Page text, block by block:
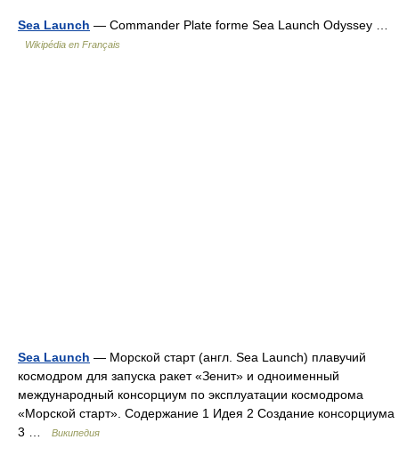
Sea Launch — Commander Plate forme Sea Launch Odyssey …
Wikipédia en Français
Sea Launch — Морской старт (англ. Sea Launch) плавучий
космодром для запуска ракет «Зенит» и одноименный
международный консорциум по эксплуатации космодрома
«Морской старт». Содержание 1 Идея 2 Создание консорциума
3 …
Википедия